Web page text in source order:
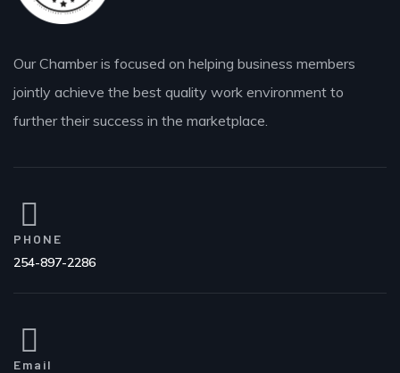
Our Chamber is focused on helping business members
jointly achieve the best quality work environment to
further their success in the marketplace.
PHONE
254-897-2286
Email